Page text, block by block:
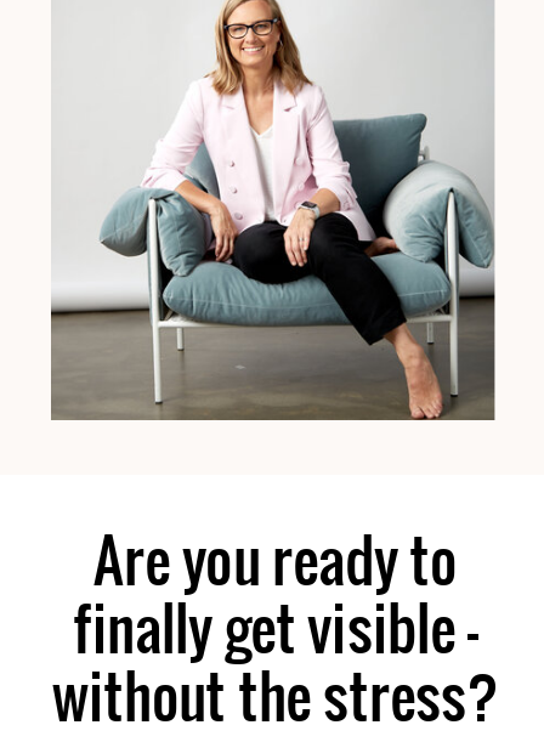
Are you ready to
finally get visible —
without the stress?